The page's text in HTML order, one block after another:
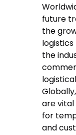
future
the
logistics
the
are vital
for
and